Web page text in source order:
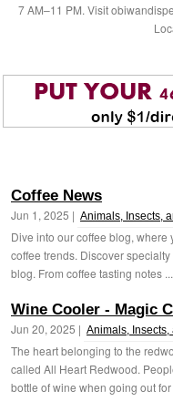
7 AM–11 PM. Visit
Coffee News
Jun 1, 2025 | Animals, Insects,
Dive into our coffee blog,
coffee trends. Discover
blog. From coffee tasting notes
Wine Cooler - Magic
Jun 20, 2025 | Animals, Insects,
The heart belonging to the
called All Heart Redwood.
bottle of wine when going out